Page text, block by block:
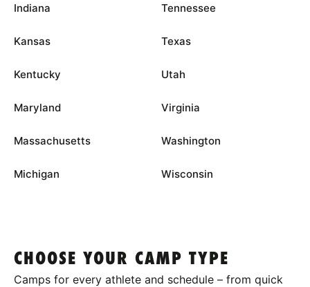
Indiana
Kansas
Kentucky
Maryland
Massachusetts
Michigan
Tennessee
Texas
Utah
Virginia
Washington
Wisconsin
CHOOSE YOUR CAMP TYPE
Camps for every athlete and schedule – from quick